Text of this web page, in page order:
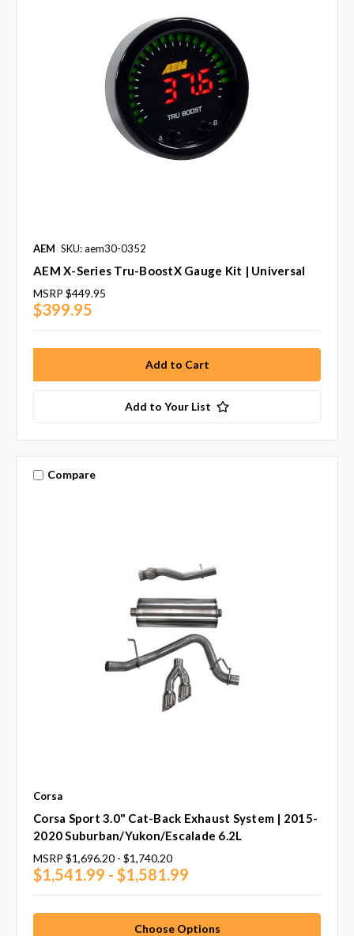
AEM SKU: aem30-0352
AEM X-Series Tru-BoostX Gauge Kit | Universal
MSRP $449.95
$399.95
Add to Your List
Compare
Corsa
Corsa Sport 3.0" Cat-Back Exhaust System | 2015-
2020 Suburban/Yukon/Escalade 6.2L
MSRP $1,696.20 - $1,740.20
$1,541.99 - $1,581.99
Choose Options